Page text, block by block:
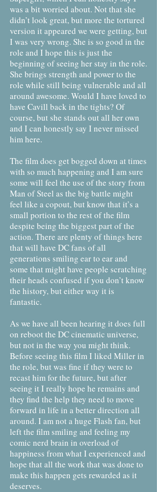
was a bit worried about. Not that she
didn’t look great, but more the tortured
version it appeared we were getting, but
I was very wrong. She is so good in the
role and I hope this is just the
beginning of seeing her stay in the role.
She brings strength and power to the
role while still being vulnerable and all
around awesome. Would I have loved to
have Cavill back in the tights? Of
course, but she stands out all her own
and I can honestly say I never missed
him here.
The film does get bogged down at times
with so much happening and I am sure
some will feel the use of the story from
Man of Steel as the big battle might
feel like a copout, but know that it’s a
small portion to the rest of the film
despite being the biggest part of the
action. There are plenty of things here
that will have DC fans of all
generations smiling ear to ear and
some that might have people scratching
their heads confused if you don’t know
the history, but either way it is
fantastic.
As we have all been hearing it does full
on reboot the DC cinematic universe,
but not in the way you might think.
Before seeing this film I liked Miller in
the role, but was fine if they were to
recast him for the future, but after
seeing it I really hope he remains and
they find the help they need to move
forward in life in a better direction all
around. I am not a huge Flash fan, but
left the film smiling and feeling my
comic nerd brain in overload of
happiness from what I experienced and
hope that all the work that was done to
make this happen gets rewarded as it
deserves.